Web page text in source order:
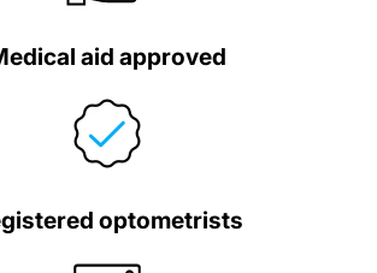
aid approved
optometrists